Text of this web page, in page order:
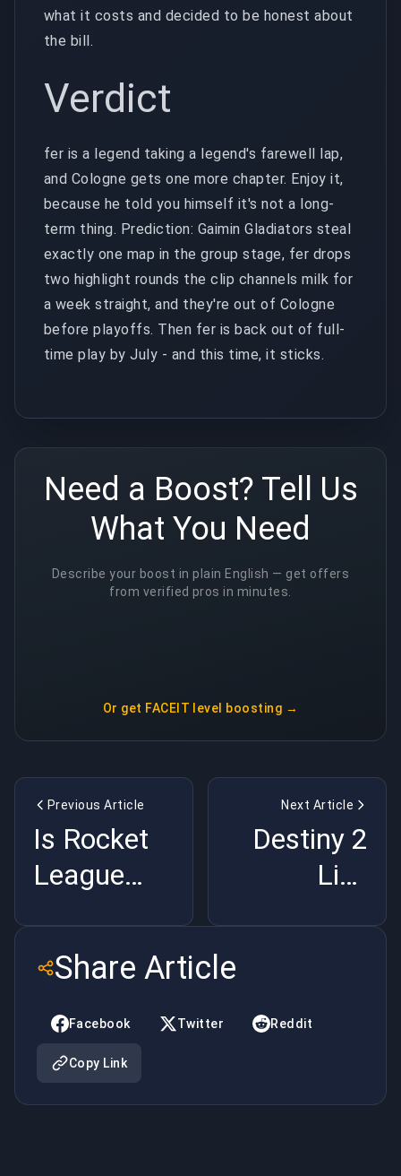
what it costs and decided to be honest about
the bill.
Verdict
fer is a legend taking a legend's farewell lap,
and Cologne gets one more chapter. Enjoy it,
because he told you himself it's not a long-
term thing. Prediction: Gaimin Gladiators steal
exactly one map in the group stage, fer drops
two highlight rounds the clip channels milk for
a week straight, and they're out of Cologne
before playoffs. Then fer is back out of full-
time play by July - and this time, it sticks.
Need a Boost? Tell Us
What You Need
Describe your boost in plain English — get offers
from verified pros in minutes.
Or get FACEIT level boosting →
Previous Article
Is Rocket
League
RLCS Paris
Numbers
Tanked |
BuyBoosting
Next Article
Destiny 2
Live
Folded |
Share Article
Facebook Twitter Reddit
Copy Link